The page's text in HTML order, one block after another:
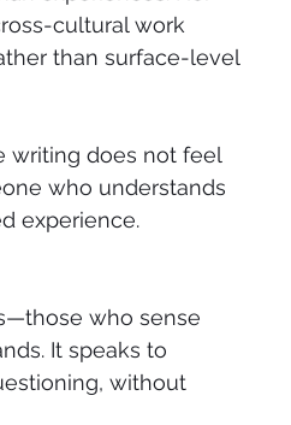
cultural work
than surface-level
writing does not feel
who understands
experience.
who sense
It speaks to
without